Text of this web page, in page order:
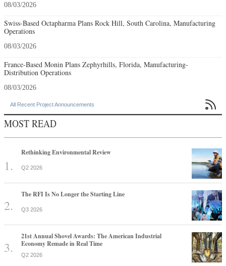
08/03/2026
Swiss-Based Octapharma Plans Rock Hill, South Carolina, Manufacturing
Operations
08/03/2026
France-Based Monin Plans Zephyrhills, Florida, Manufacturing-
Distribution Operations
08/03/2026
All Recent Project Announcements 
MOST READ
Rethinking Environmental Review
Q2 2026
The RFI Is No Longer the Starting Line
Q3 2026
21st Annual Shovel Awards: The American Industrial
Economy Remade in Real Time
Q2 2026